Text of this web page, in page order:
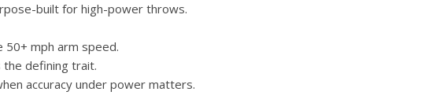
built for high-power throws.
mph arm speed.
the defining trait.
accuracy under power matters.